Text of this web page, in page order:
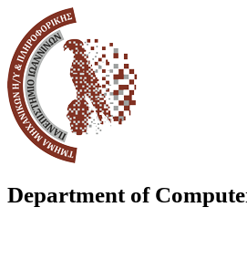
Department of